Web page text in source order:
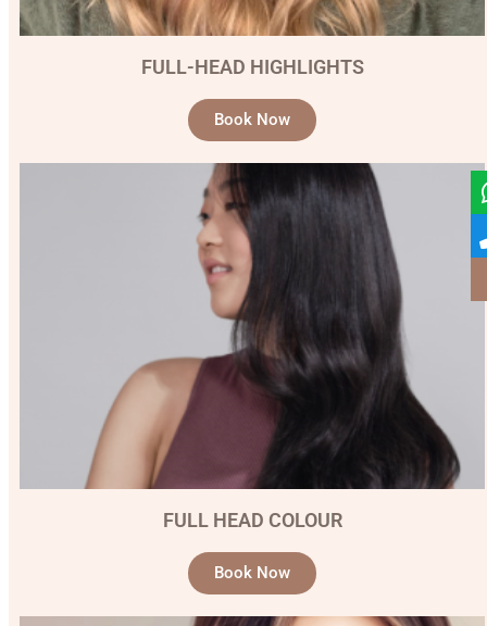
FULL-HEAD HIGHLIGHTS
Book Now
FULL HEAD COLOUR
Book Now